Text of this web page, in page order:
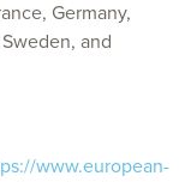
Germany,
and
www.european-